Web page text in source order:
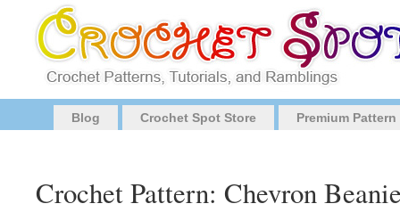
Blog Crochet Spot Store Premium
Crochet Pattern: Chevron